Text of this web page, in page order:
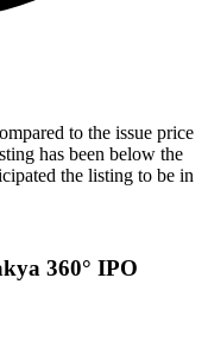
to the issue price
has been below the
the listing to be in
360° IPO